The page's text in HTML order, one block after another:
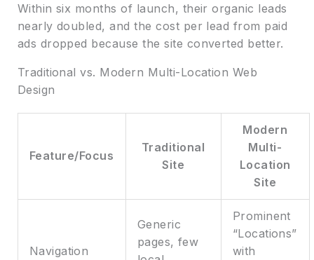
Within six months of launch, their organic leads
nearly doubled, and the cost per lead from paid
ads dropped because the site converted better.
Traditional vs. Modern Multi-Location Web
Design
Feature/Focus
Traditional
Site
Modern
Multi-
Location
Site
Navigation
Generic
pages, few
Prominent
“Locations”
with